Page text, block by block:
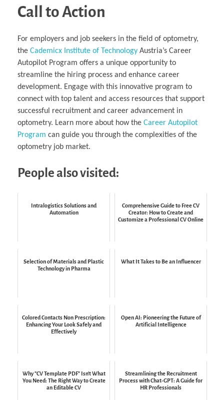
Call to Action
For employers and job seekers in the field of optometry,
the Cademicx Institute of Technology Austria’s Career
Autopilot Program offers a unique opportunity to
streamline the hiring process and enhance career
development. Engage with this innovative program to
connect with top talent and access resources that support
successful recruitment and career advancement in
optometry. Learn more about how the Career Autopilot
Program can guide you through the complexities of the
optometry job market.
People also visited:
Intralogistics Solutions and
Automation
Comprehensive Guide to Free CV
Creator: How to Create and
Customize a Professional CV Online
Selection of Materials and Plastic
Technology in Pharma
What It Takes to Be an Influencer
Colored Contacts Non Prescription:
Enhancing Your Look Safely and
Effectively
Open AI: Pioneering the Future of
Artificial Intelligence
Why "CV Template PDF" Isn't What
You Need: The Right Way to Create
an Editable CV
Streamlining the Recruitment
Process with Chat-GPT: A Guide for
HR Professionals